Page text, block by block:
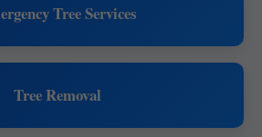
Tree Services
Tree Removal